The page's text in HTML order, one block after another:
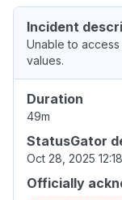
Incident
Unable to
values.
Duration
49m
StatusGator
Oct 28, 2025
Officially